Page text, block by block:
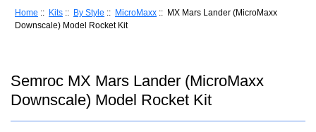
Home :: Kits :: By Style :: MicroMaxx :: MX Mars Lander (MicroMaxx
Downscale) Model Rocket Kit
Semroc MX Mars Lander (MicroMaxx
Downscale) Model Rocket Kit